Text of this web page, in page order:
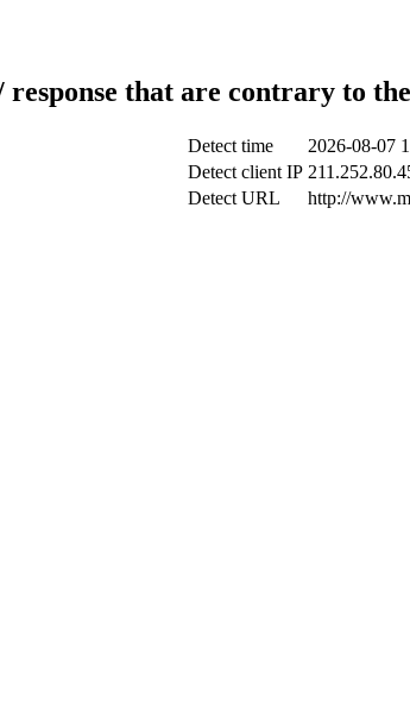
response that are contrary to
Detect time
2026-08-07
Detect client IP
Detect URL
http://